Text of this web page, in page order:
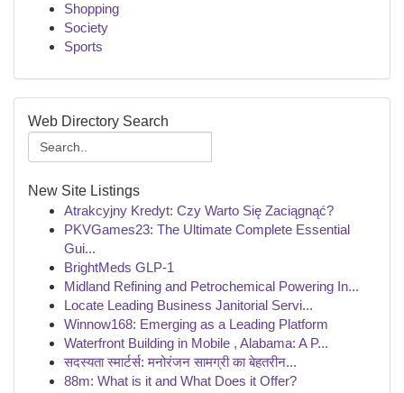
Shopping
Society
Sports
Web Directory Search
New Site Listings
Atrakcyjny Kredyt: Czy Warto Się Zaciągnąć?
PKVGames23: The Ultimate Complete Essential
Gui...
BrightMeds GLP-1
Midland Refining and Petrochemical Powering In...
Locate Leading Business Janitorial Servi...
Winnow168: Emerging as a Leading Platform
Waterfront Building in Mobile , Alabama: A P...
सदस्यता स्मार्टर्स: मनोरंजन सामग्री का बेहतरीन...
88m: What is it and What Does it Offer?